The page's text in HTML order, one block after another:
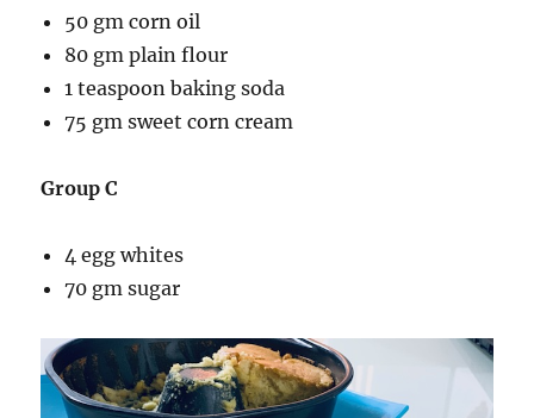
50 gm corn oil
80 gm plain flour
1 teaspoon baking soda
75 gm sweet corn cream
Group C
4 egg whites
70 gm sugar